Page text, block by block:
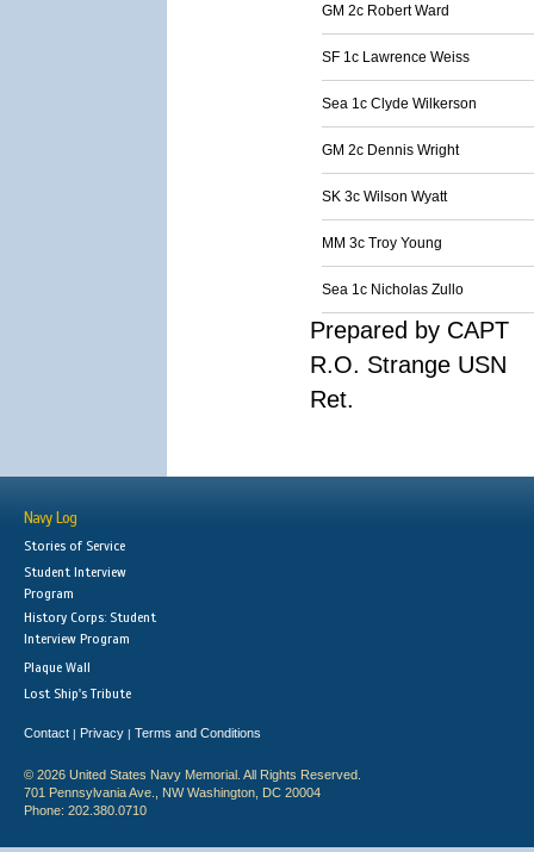
GM 2c Robert Ward
SF 1c Lawrence Weiss
Sea 1c Clyde Wilkerson
GM 2c Dennis Wright
SK 3c Wilson Wyatt
MM 3c Troy Young
Sea 1c Nicholas Zullo
Prepared by CAPT
R.O. Strange USN
Ret.
Navy Log
Stories of Service
Student Interview
Program
History Corps: Student
Interview Program
Plaque Wall
Lost Ship's Tribute
Contact | Privacy | Terms and Conditions
© 2026 United States Navy Memorial. All Rights Reserved.
701 Pennsylvania Ave., NW Washington, DC 20004
Phone: 202.380.0710